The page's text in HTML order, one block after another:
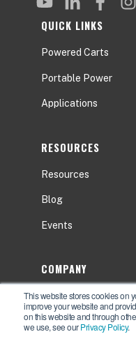
This website stores cookies on
improve your website and
on this website and through
we use, see ourPrivacy Policy.
QUICK LINKS
Powered Carts
Portable Power
Applications
RESOURCES
Resources
Blog
Events
COMPANY
About
Contact Us